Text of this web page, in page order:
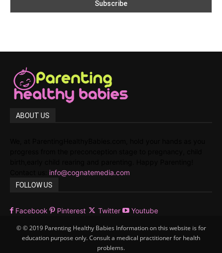
ABOUT US
info@cognatemedia.com
FOLLOW US
Facebook Pinterest Twitter Youtube
© © 2019 Parenting Healthy Babies Information on this website is for
education purpose only. Consult a medical practitioner for health
problems.